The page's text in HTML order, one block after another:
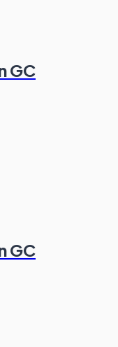
GC
GC